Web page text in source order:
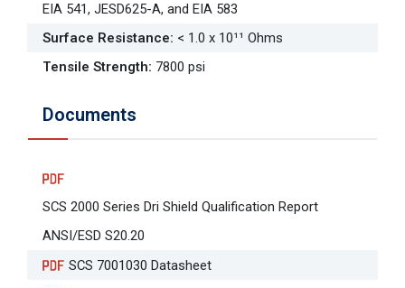
EIA 541, JESD625-A, and EIA 583
Surface Resistance: < 1.0 x 10¹¹ Ohms
Tensile Strength: 7800 psi
Documents
SCS 2000 Series Dri Shield Qualification Report
ANSI/ESD S20.20
SCS 7001030 Datasheet